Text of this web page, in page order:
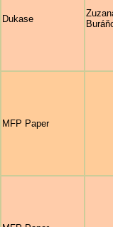
Dukase
MFP Paper